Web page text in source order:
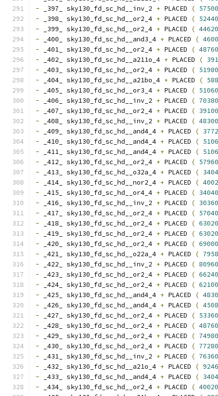
- _397_ sky130_fd_sc_hd__inv_2 + PLACED ( 57500
- _398_ sky130_fd_sc_hd__or2_4 + PLACED ( 52440
- _399_ sky130_fd_sc_hd__or2_4 + PLACED ( 44620
- _400_ sky130_fd_sc_hd__and3_4 + PLACED (
- _401_ sky130_fd_sc_hd__or2_4 + PLACED ( 48760
- _402_ sky130_fd_sc_hd__a211o_4 + PLACED (
- _403_ sky130_fd_sc_hd__or2_4 + PLACED ( 51980
- _404_ sky130_fd_sc_hd__a21bo_4 + PLACED (
- _405_ sky130_fd_sc_hd__or3_4 + PLACED ( 51060
- _406_ sky130_fd_sc_hd__inv_2 + PLACED ( 70380
- _407_ sky130_fd_sc_hd__or2_4 + PLACED ( 39100
- _408_ sky130_fd_sc_hd__inv_2 + PLACED ( 48300
- _409_ sky130_fd_sc_hd__and4_4 + PLACED (
- _410_ sky130_fd_sc_hd__and4_4 + PLACED (
- _411_ sky130_fd_sc_hd__and4_4 + PLACED (
- _412_ sky130_fd_sc_hd__or2_4 + PLACED ( 57960
- _413_ sky130_fd_sc_hd__o32a_4 + PLACED (
- _414_ sky130_fd_sc_hd__nor2_4 + PLACED (
- _415_ sky130_fd_sc_hd__or4_4 + PLACED ( 34040
- _416_ sky130_fd_sc_hd__inv_2 + PLACED ( 30360
- _417_ sky130_fd_sc_hd__or2_4 + PLACED ( 57040
- _418_ sky130_fd_sc_hd__or2_4 + PLACED ( 63020
- _419_ sky130_fd_sc_hd__or2_4 + PLACED ( 63020
- _420_ sky130_fd_sc_hd__or2_4 + PLACED ( 69000
- _421_ sky130_fd_sc_hd__o22a_4 + PLACED (
- _422_ sky130_fd_sc_hd__inv_2 + PLACED ( 80960
- _423_ sky130_fd_sc_hd__or2_4 + PLACED ( 66240
- _424_ sky130_fd_sc_hd__or2_4 + PLACED ( 62100
- _425_ sky130_fd_sc_hd__and4_4 + PLACED (
- _426_ sky130_fd_sc_hd__and4_4 + PLACED (
- _427_ sky130_fd_sc_hd__or2_4 + PLACED ( 53360
- _428_ sky130_fd_sc_hd__or2_4 + PLACED ( 48760
- _429_ sky130_fd_sc_hd__or2_4 + PLACED ( 74980
- _430_ sky130_fd_sc_hd__or2_4 + PLACED ( 77280
- _431_ sky130_fd_sc_hd__inv_2 + PLACED ( 76360
- _432_ sky130_fd_sc_hd__a21o_4 + PLACED (
- _433_ sky130_fd_sc_hd__and4_4 + PLACED (
- _434_ sky130_fd_sc_hd__or2_4 + PLACED ( 40020